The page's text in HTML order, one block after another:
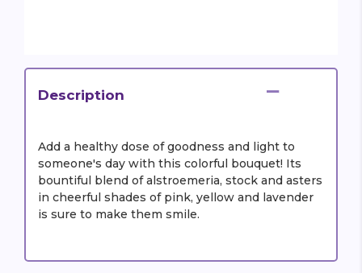
Description
Add a healthy dose of goodness and light to
someone's day with this colorful bouquet! Its
bountiful blend of alstroemeria, stock and asters
in cheerful shades of pink, yellow and lavender
is sure to make them smile.